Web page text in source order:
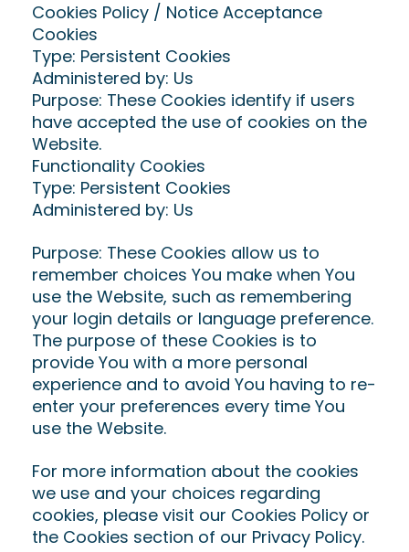
Cookies Policy / Notice Acceptance
Cookies
Type: Persistent Cookies
Administered by: Us
Purpose: These Cookies identify if users
have accepted the use of cookies on the
Website.
Functionality Cookies
Type: Persistent Cookies
Administered by: Us
Purpose: These Cookies allow us to
remember choices You make when You
use the Website, such as remembering
your login details or language preference.
The purpose of these Cookies is to
provide You with a more personal
experience and to avoid You having to re-
enter your preferences every time You
use the Website.
For more information about the cookies
we use and your choices regarding
cookies, please visit our Cookies Policy or
the Cookies section of our Privacy Policy.